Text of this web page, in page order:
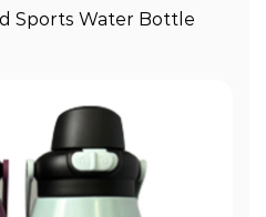
More
Sports Water Bottle